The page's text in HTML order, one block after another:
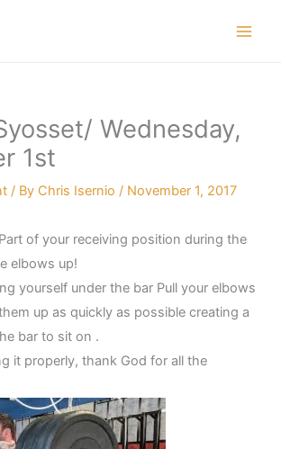
Wednesday,
1st
/ By Chris Isernio / November 1, 2017
of your receiving position during the
elbows up!
yourself under the bar Pull your elbows
up as quickly as possible creating a
bar to sit on .
it properly, thank God for all the